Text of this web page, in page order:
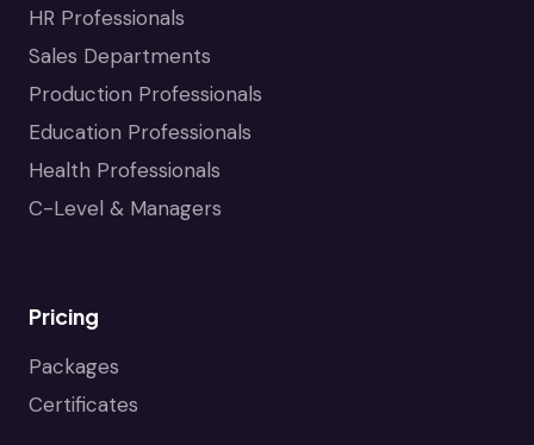
HR Professionals
Sales Departments
Production Professionals
Education Professionals
Health Professionals
C-Level & Managers
Pricing
Packages
Certificates